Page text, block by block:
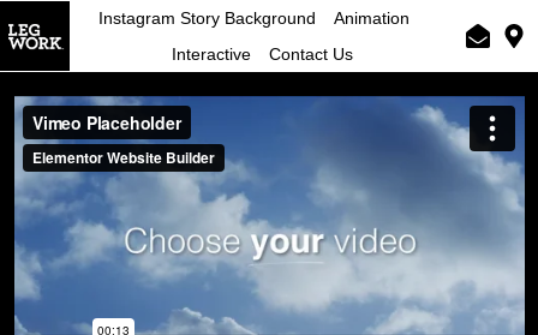
Instagram Story Background
Animation
Interactive
Contact Us